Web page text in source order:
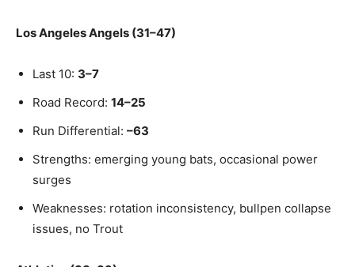
Los Angeles Angels (31–47)
Last 10: 3–7
Road Record: 14–25
Run Differential: –63
Strengths: emerging young bats, occasional power
surges
Weaknesses: rotation inconsistency, bullpen collapse
issues, no Trout